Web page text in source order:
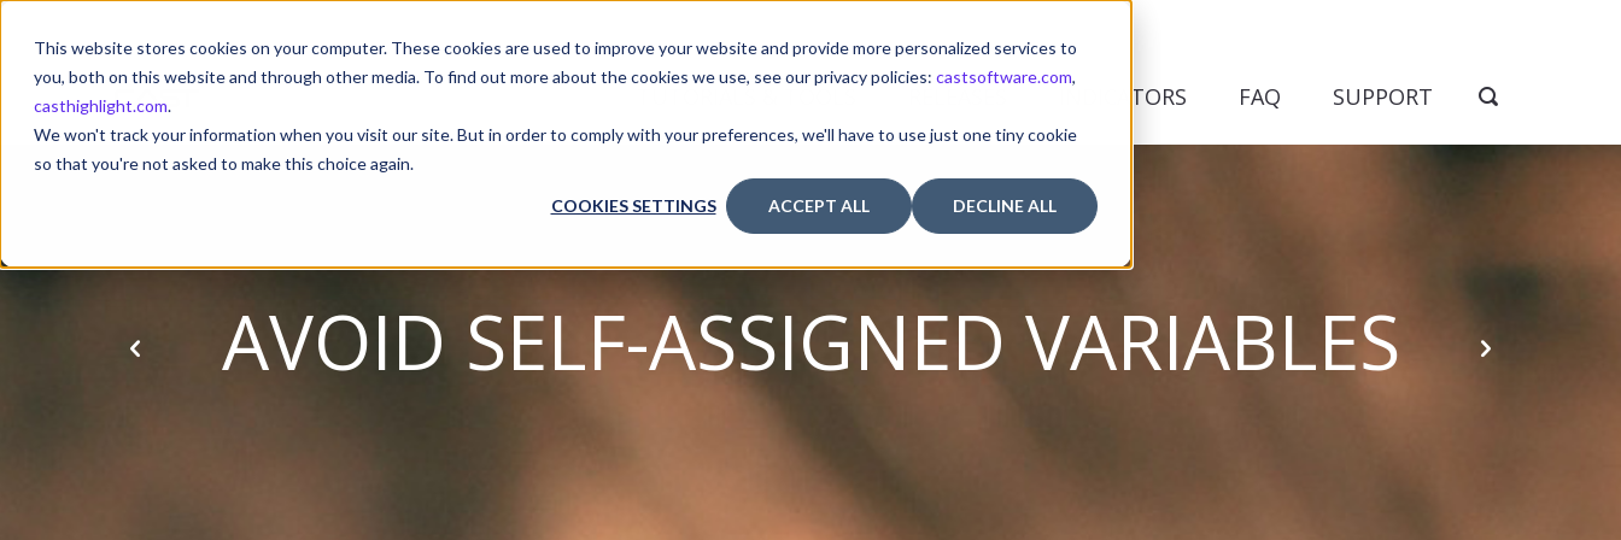
This website stores cookies on your computer. These cookies are used to improve your website and provide more personalized services to
you, both on this website and through other media. To find out more about the cookies we use, see our privacy policies: castsoftware.com,
casthighlight.com.
We won't track your information when you visit our site. But in order to comply with your preferences, we'll have to use just one tiny cookie
so that you're not asked to make this choice again.
COOKIES SETTINGS ACCEPT ALL DECLINE ALL
INDICATORS FAQ SUPPORT
AVOID SELF-ASSIGNED VARIABLES